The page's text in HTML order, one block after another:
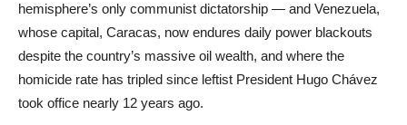
hemisphere’s only communist dictatorship — and Venezuela,
whose capital, Caracas, now endures daily power blackouts
despite the country’s massive oil wealth, and where the
homicide rate has tripled since leftist President Hugo Chávez
took office nearly 12 years ago.